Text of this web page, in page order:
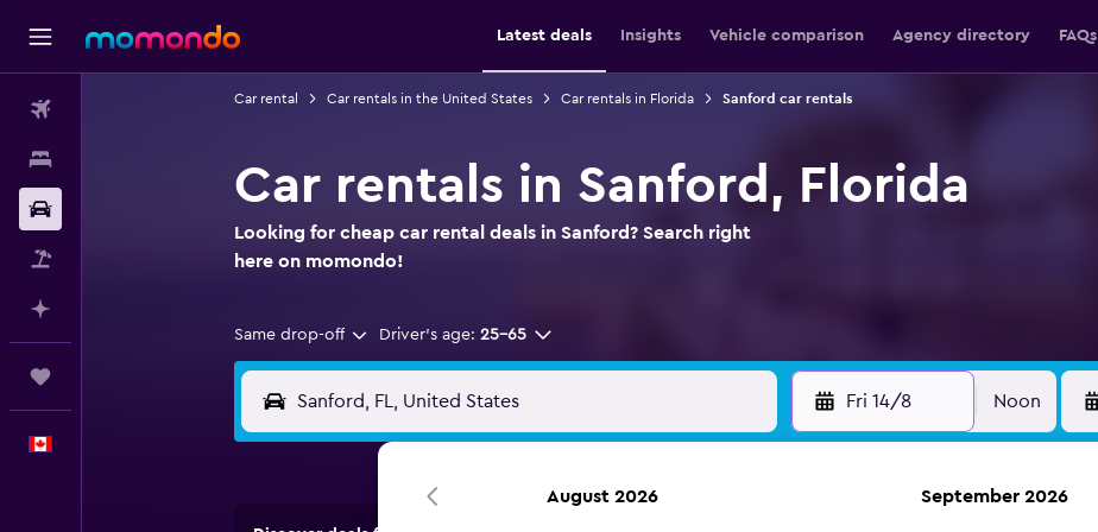
Latest deals Insights Vehicle comparison Agency directory FAQs
Car rental Car rentals in the United States Car rentals in Florida Sanford car rentals
Car rentals in Sanford, Florida
Looking for cheap car rental deals in Sanford? Search right
here on momondo!
Same drop-off Driver's age: 25-65
Fri 14/8 Noon
August 2026 September 2026